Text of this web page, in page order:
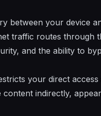
between your device
traffic routes through
and the ability to
your direct
indirectly,